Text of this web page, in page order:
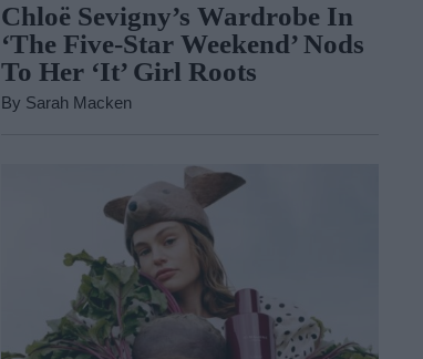
Chloë Sevigny’s Wardrobe In
‘The Five-Star Weekend’ Nods
To Her ‘It’ Girl Roots
By Sarah Macken